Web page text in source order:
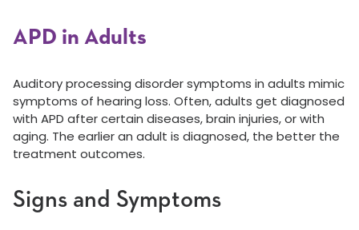
APD in Adults
Auditory processing disorder symptoms in adults mimic
symptoms of hearing loss. Often, adults get diagnosed
with APD after certain diseases, brain injuries, or with
aging. The earlier an adult is diagnosed, the better the
treatment outcomes.
Signs and Symptoms